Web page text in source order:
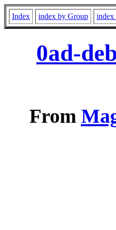
Index index by Group index
0ad-
From